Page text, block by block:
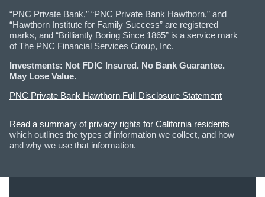
“PNC Private Bank,” “PNC Private Bank Hawthorn,” and
“Hawthorn Institute for Family Success” are registered
marks, and “Brilliantly Boring Since 1865” is a service mark
of The PNC Financial Services Group, Inc.
Investments: Not FDIC Insured. No Bank Guarantee.
May Lose Value.
PNC Private Bank Hawthorn Full Disclosure Statement
Read a summary of privacy rights for California residents
which outlines the types of information we collect, and how
and why we use that information.